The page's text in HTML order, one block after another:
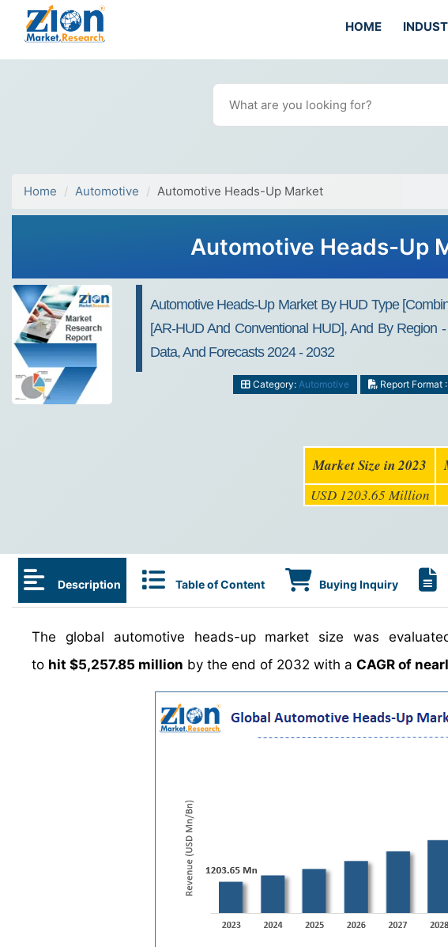
HOME
Home Automotive Automotive Heads-Up Market
Automotive Heads-Up
Automotive Heads-Up Market By HUD Type
[AR-HUD And Conventional HUD], And By Region
Data, And Forecasts 2024 - 2032
Category: Automotive Report Format
Market Size in 2023
USD 1203.65 Million
Description Table of Content Buying Inquiry
The global automotive heads-up market size was
to hit $5,257.85 million by the end of 2032 with a CAGR of